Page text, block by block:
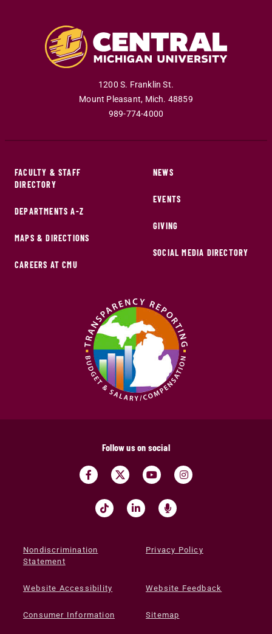
1200 S. Franklin St.
Mount Pleasant, Mich. 48859
989-774-4000
FACULTY & STAFF
DIRECTORY
DEPARTMENTS A-Z
MAPS & DIRECTIONS
CAREERS AT CMU
NEWS
EVENTS
GIVING
SOCIAL MEDIA DIRECTORY
Follow us on social
Nondiscrimination
Statement
Privacy Policy
Website Accessibility Website Feedback
Consumer Information Sitemap